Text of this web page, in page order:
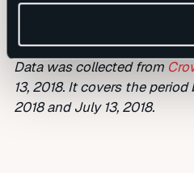
Data was collected from
13, 2018. It covers the
2018 and July 13, 2018.